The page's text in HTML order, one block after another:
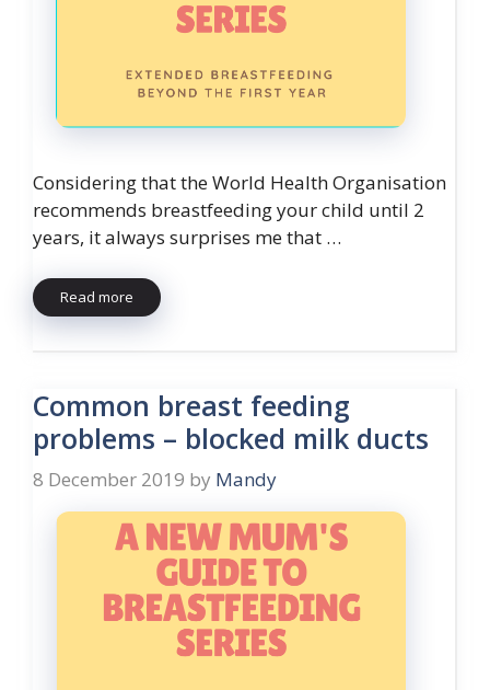
Considering that the World Health Organisation
recommends breastfeeding your child until 2
years, it always surprises me that …
Read more
Common breast feeding
problems – blocked milk ducts
8 December 2019 by Mandy